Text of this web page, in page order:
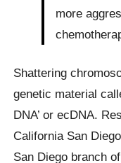
more
Shattering
genetic material
DNA’ or ecDNA.
California San
San Diego branch